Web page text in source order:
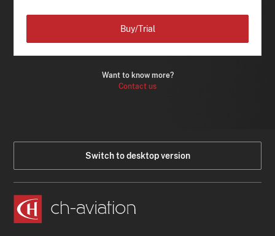
Want to know more?
Contact us
Buy/Trial
Switch to desktop version